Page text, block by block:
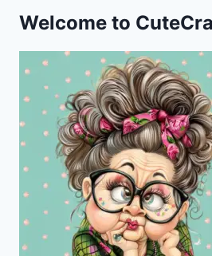
Welcome to